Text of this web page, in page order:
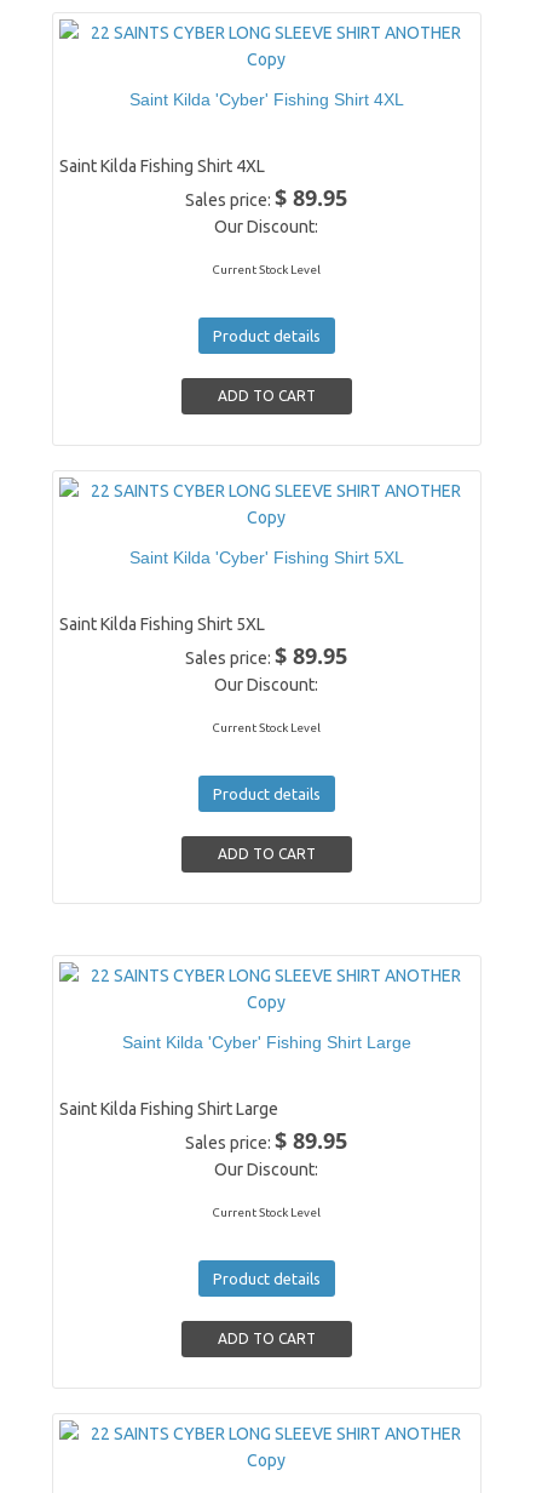
Saint Kilda 'Cyber' Fishing Shirt 4XL
Saint Kilda Fishing Shirt 4XL
Sales price:$ 89.95
Our Discount:
Current Stock Level
Product details
Saint Kilda 'Cyber' Fishing Shirt 5XL
Saint Kilda Fishing Shirt 5XL
Sales price:$ 89.95
Our Discount:
Current Stock Level
Product details
Saint Kilda 'Cyber' Fishing Shirt Large
Saint Kilda Fishing Shirt Large
Sales price:$ 89.95
Our Discount:
Current Stock Level
Product details